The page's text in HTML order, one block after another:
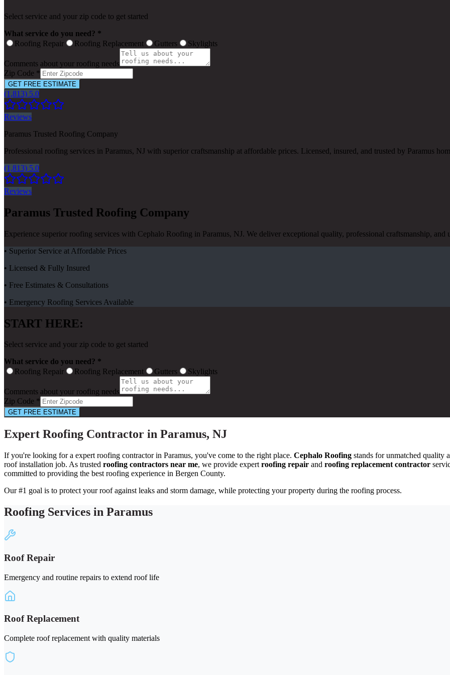
Select service and your zip code to get started
What service do you need? *
Roofing Repair
Roofing Replacement Gutters Skylights
Comments about your roofing needs
Zip Code *
GET FREE ESTIMATE
(1,813) 5.0
Reviews
Paramus Trusted Roofing Company
Professional roofing services in Paramus, NJ with superior craftsmanship at affordable prices. Licensed, insured, and trusted by Paramus
(1,813) 5.0
Reviews
Paramus Trusted Roofing Company
Experience superior roofing services with Cephalo Roofing in Paramus, NJ. We deliver exceptional quality, professional craftsmanship, and
• Superior Service at Affordable Prices
• Licensed & Fully Insured
• Free Estimates & Consultations
• Emergency Roofing Services Available
START HERE:
Select service and your zip code to get started
What service do you need? *
Roofing Repair
Roofing Replacement Gutters Skylights
Comments about your roofing needs
Zip Code *
GET FREE ESTIMATE
Expert Roofing Contractor in Paramus, NJ
If you're looking for a expert roofing contractor in Paramus, you've come to the right place. Cephalo Roofing stands for unmatched quality
roof installation job. As trusted roofing contractors near me, we provide expert roofing repair and roofing replacement contractor
committed to providing the best roofing experience in Bergen County.
Our #1 goal is to protect your roof against leaks and storm damage, while protecting your property during the roofing process.
Roofing Services in Paramus
Roof Repair
Emergency and routine repairs to extend roof life
Roof Replacement
Complete roof replacement with quality materials